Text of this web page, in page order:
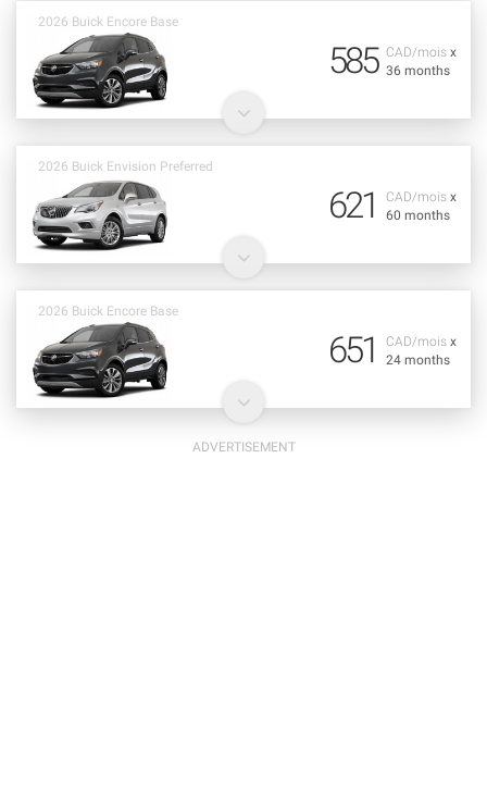
2026 Buick Encore Base
CAD/mois x
36 months
585
2026 Buick Envision Preferred
CAD/mois x
60 months
621
2026 Buick Encore Base
CAD/mois x
24 months
651